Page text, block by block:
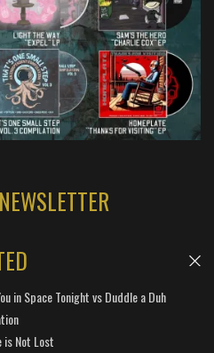
in Space Tonight vs Duddle a Duh
is Not Lost